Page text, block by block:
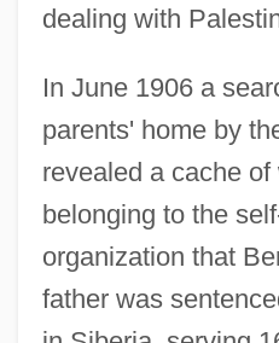
dealing with
In June 1906 a
parents' home by
revealed a cache of
belonging to the
organization that
father was